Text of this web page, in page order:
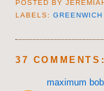
POSTED BY
LABELS:
37 COMMENTS:
maximum bob